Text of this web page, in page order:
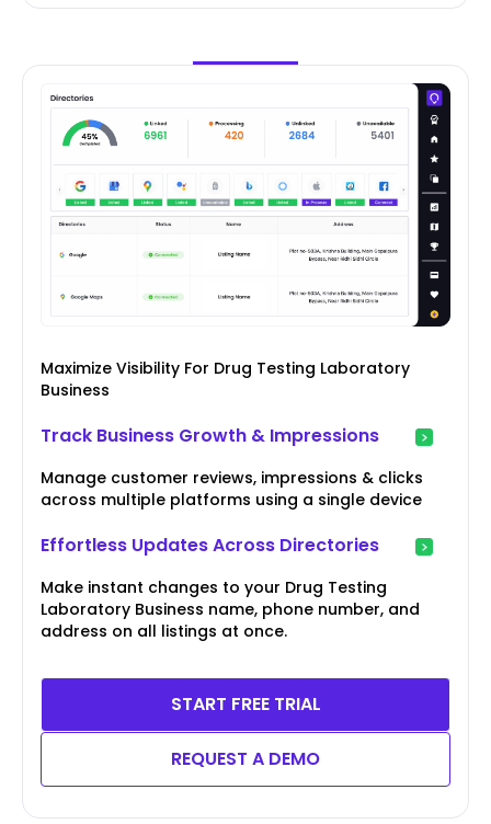
Maximize Visibility For Drug Testing Laboratory
Business
Track Business Growth & Impressions
Manage customer reviews, impressions & clicks
across multiple platforms using a single device
Effortless Updates Across Directories
Make instant changes to your Drug Testing
Laboratory Business name, phone number, and
address on all listings at once.
START FREE TRIAL
REQUEST A DEMO